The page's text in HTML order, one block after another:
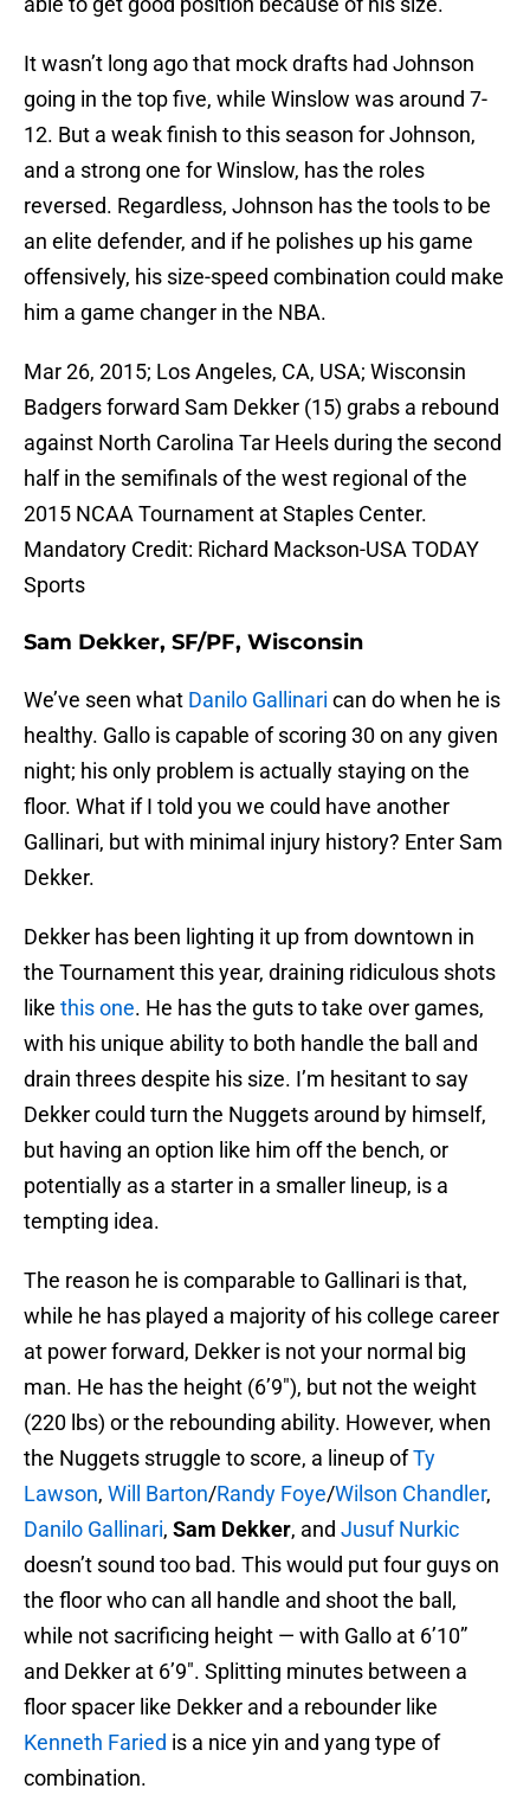
It wasn’t long ago that mock drafts had Johnson
going in the top five, while Winslow was around 7-
12. But a weak finish to this season for Johnson,
and a strong one for Winslow, has the roles
reversed. Regardless, Johnson has the tools to be
an elite defender, and if he polishes up his game
offensively, his size-speed combination could make
him a game changer in the NBA.
Mar 26, 2015; Los Angeles, CA, USA; Wisconsin
Badgers forward Sam Dekker (15) grabs a rebound
against North Carolina Tar Heels during the second
half in the semifinals of the west regional of the
2015 NCAA Tournament at Staples Center.
Mandatory Credit: Richard Mackson-USA TODAY
Sports
Sam Dekker, SF/PF, Wisconsin
We’ve seen what Danilo Gallinari can do when he is
healthy. Gallo is capable of scoring 30 on any given
night; his only problem is actually staying on the
floor. What if I told you we could have another
Gallinari, but with minimal injury history? Enter Sam
Dekker.
Dekker has been lighting it up from downtown in
the Tournament this year, draining ridiculous shots
like this one. He has the guts to take over games,
with his unique ability to both handle the ball and
drain threes despite his size. I’m hesitant to say
Dekker could turn the Nuggets around by himself,
but having an option like him off the bench, or
potentially as a starter in a smaller lineup, is a
tempting idea.
The reason he is comparable to Gallinari is that,
while he has played a majority of his college career
at power forward, Dekker is not your normal big
man. He has the height (6’9″), but not the weight
(220 lbs) or the rebounding ability. However, when
the Nuggets struggle to score, a lineup ofTy
Lawson, Will Barton/Randy Foye/Wilson Chandler,
Danilo Gallinari, Sam Dekker, and Jusuf Nurkic
doesn’t sound too bad. This would put four guys on
the floor who can all handle and shoot the ball,
while not sacrificing height — with Gallo at 6’10”
and Dekker at 6’9″. Splitting minutes between a
floor spacer like Dekker and a rebounder like
Kenneth Faried is a nice yin and yang type of
combination.